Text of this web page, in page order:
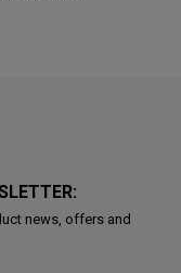
news, offers and